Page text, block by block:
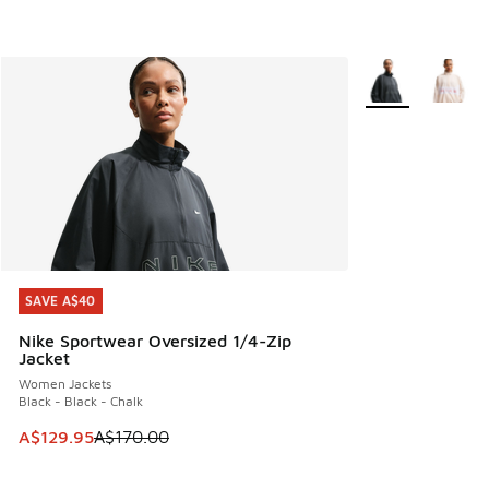
SAVE A$40
Nike Sportwear Oversized 1/4-Zip
Jacket
Women Jackets
Black - Black - Chalk
This item is on sale. Price dropped from A$170.00 to
A$129.95A$170.00
SAVE A$40
More Colors